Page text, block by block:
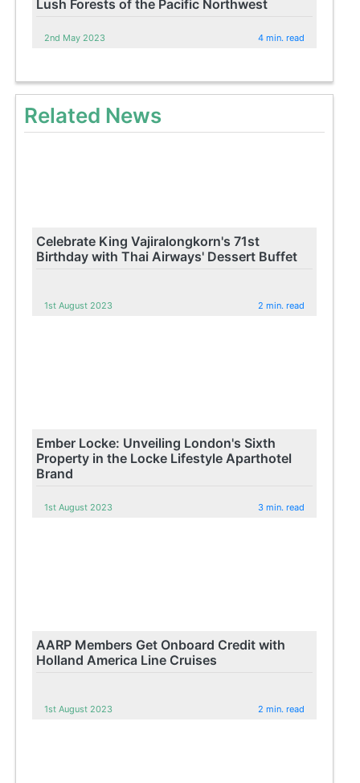
Lush Forests of the Pacific Northwest
2nd May 2023 4 min. read
Related News
Celebrate King Vajiralongkorn's 71st
Birthday with Thai Airways' Dessert Buffet
1st August 2023 2 min. read
Ember Locke: Unveiling London's Sixth
Property in the Locke Lifestyle Aparthotel
Brand
1st August 2023 3 min. read
AARP Members Get Onboard Credit with
Holland America Line Cruises
1st August 2023 2 min. read